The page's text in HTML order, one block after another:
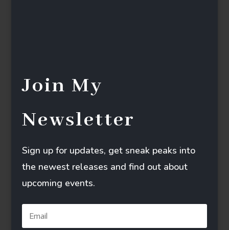
Join My
Newsletter
Sign up for updates, get sneak peaks into
the newest releases and find out about
upcoming events.